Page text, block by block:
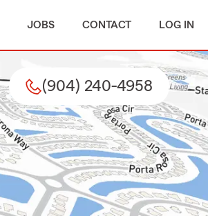
JOBS CONTACT LOG IN
(904) 240-4958